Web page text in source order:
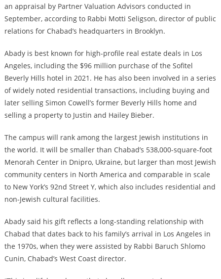
an appraisal by Partner Valuation Advisors conducted in
September, according to Rabbi Motti Seligson, director of public
relations for Chabad’s headquarters in Brooklyn.
Abady is best known for high-profile real estate deals in Los
Angeles, including the $96 million purchase of the Sofitel
Beverly Hills hotel in 2021. He has also been involved in a series
of widely noted residential transactions, including buying and
later selling Simon Cowell’s former Beverly Hills home and
selling a property to Justin and Hailey Bieber.
The campus will rank among the largest Jewish institutions in
the world. It will be smaller than Chabad’s 538,000-square-foot
Menorah Center in Dnipro, Ukraine, but larger than most Jewish
community centers in North America and comparable in scale
to New York’s 92nd Street Y, which also includes residential and
non-Jewish cultural facilities.
Abady said his gift reflects a long-standing relationship with
Chabad that dates back to his family’s arrival in Los Angeles in
the 1970s, when they were assisted by Rabbi Baruch Shlomo
Cunin, Chabad’s West Coast director.